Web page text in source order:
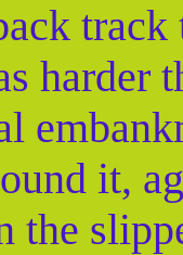
harder
it,
the